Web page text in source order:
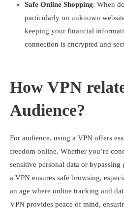
Safe Online Shopping: When
particularly on unknown
keeping your financial
connection is encrypted and
How VPN
Audience?
For audience, using a VPN offers
freedom online. Whether you’re
sensitive personal data or
a VPN ensures safe browsing,
an age where online tracking and
VPN provides peace of mind,